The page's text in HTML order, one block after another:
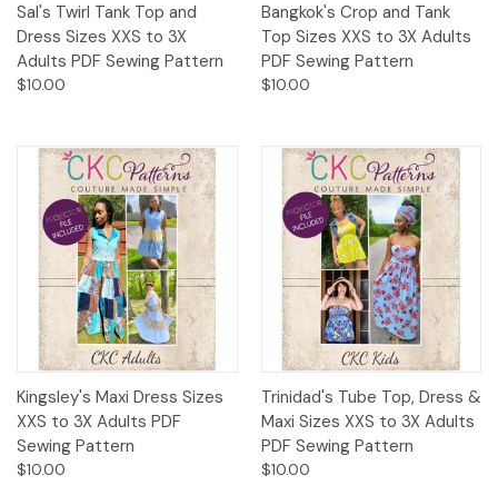
Sal's Twirl Tank Top and
Dress Sizes XXS to 3X
Adults PDF Sewing Pattern
$10.00
Bangkok's Crop and Tank
Top Sizes XXS to 3X Adults
PDF Sewing Pattern
$10.00
Kingsley's Maxi Dress Sizes
XXS to 3X Adults PDF
Sewing Pattern
$10.00
Trinidad's Tube Top, Dress &
Maxi Sizes XXS to 3X Adults
PDF Sewing Pattern
$10.00